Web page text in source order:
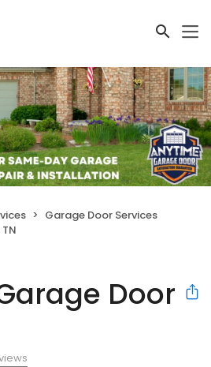
Garage Door Services
Door